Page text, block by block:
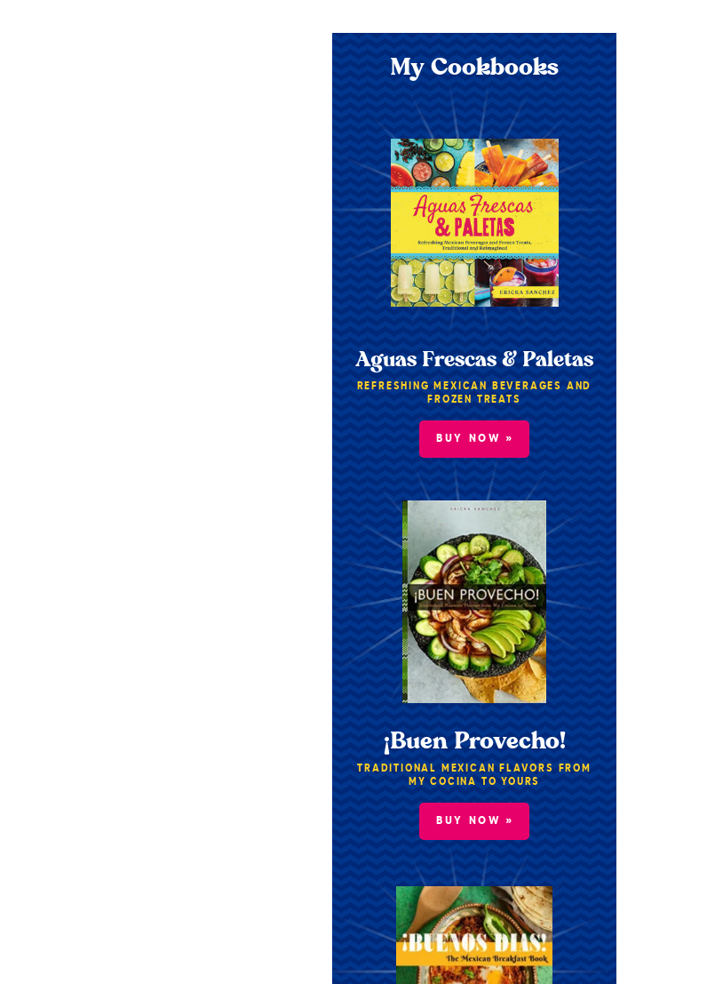
My Cookbooks
Aguas Frescas & Paletas
REFRESHING MEXICAN BEVERAGES AND
FROZEN TREATS
BUY NOW »
¡Buen Provecho!
TRADITIONAL MEXICAN FLAVORS FROM
MY COCINA TO YOURS
BUY NOW »